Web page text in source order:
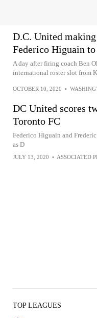
D.C. United
Federico Higuain
A day after firing coach Ben
international roster slot from
OCTOBER 10, 2020 •
DC United scores
Toronto FC
Federico Higuain and
as D
JULY 13, 2020 • ASSOCIATED
TOP LEAGUES